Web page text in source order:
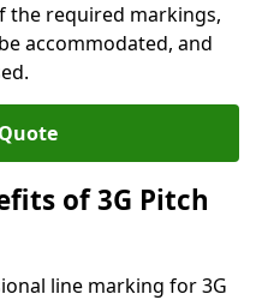
the required markings,
accommodated, and
of 3G Pitch
line marking for 3G